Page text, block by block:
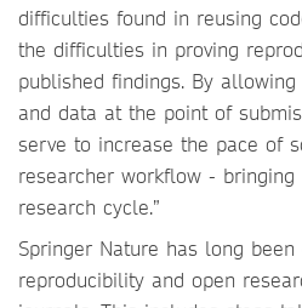
difficulties found in reusing
the difficulties in proving
published findings. By
and data at the point of
serve to increase the pace of
researcher workflow -
research cycle.”
Springer Nature has long
reproducibility and open